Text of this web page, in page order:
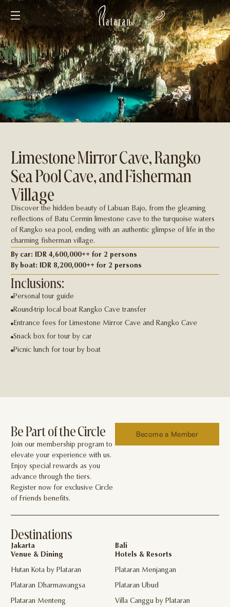
Limestone Mirror Cave, Rangko
Sea Pool Cave, and Fisherman
Village
Discover the hidden beauty of Labuan Bajo, from the gleaming
reﬂections of Batu Cermin limestone cave to the turquoise waters
of Rangko sea pool, ending with an authentic glimpse of life in the
charming ﬁsherman village.
By car: IDR 4,600,000++ for 2 persons
By boat: IDR 8,200,000++ for 2 persons
Inclusions:
Personal tour guide
Round-trip local boat Rangko Cave transfer
Entrance fees for Limestone Mirror Cave and Rangko Cave
Snack box for tour by car
Picnic lunch for tour by boat
Be Part of the Circle
Join our membership program to
elevate your experience with us.
Enjoy special rewards as you
advance through the tiers.
Register now for exclusive Circle
of Friends benefits.
Become a Member
Destinations
Jakarta
Venue & Dining
Hutan Kota by Plataran
Plataran Dharmawangsa
Plataran Menteng
Bali
Hotels & Resorts
Plataran Menjangan
Plataran Ubud
Villa Canggu by Plataran